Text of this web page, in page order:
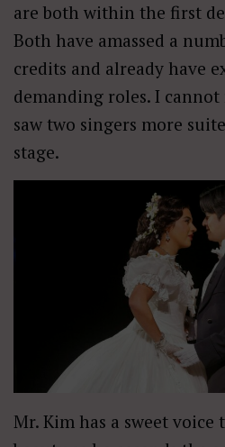
are both within the first
Both have amassed a
credits and already have
demanding roles. I
saw two singers more
stage.
Mr. Kim has a sweet